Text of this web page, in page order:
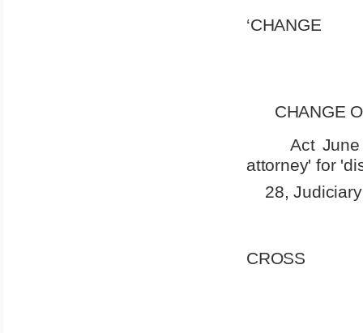
‘CHANGE
CHANGE
Act
attorney' for
28,
CROSS